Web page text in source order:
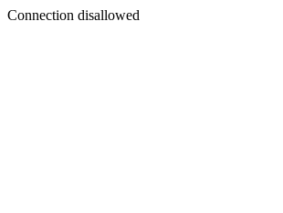
Connection disallowed